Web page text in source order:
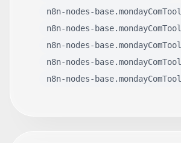
n8n-nodes-base.mondayComTool
n8n-nodes-base.mondayComTool
n8n-nodes-base.mondayComTool
n8n-nodes-base.mondayComTool
n8n-nodes-base.mondayComTool